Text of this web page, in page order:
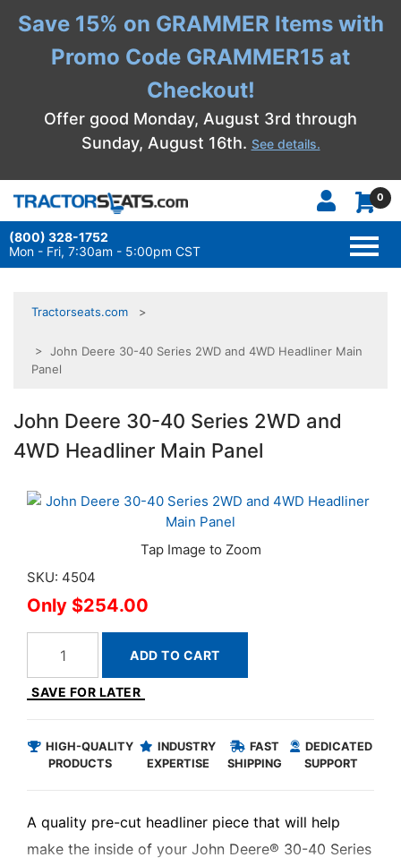
Save 15% on GRAMMER Items with
Promo Code GRAMMER15 at
Checkout!
Offer good Monday, August 3rd through
Sunday, August 16th. See details.
0
(800) 328-1752
Mon - Fri, 7:30am - 5:00pm CST
Tractorseats.com
> John Deere 30-40 Series 2WD and 4WD Headliner Main
Panel
John Deere 30-40 Series 2WD and
4WD Headliner Main Panel
SKU: 4504
$254.00
ADD TO CART
SAVE FOR LATER
HIGH-QUALITY
PRODUCTS
INDUSTRY
EXPERTISE
FAST
SHIPPING
DEDICATED
SUPPORT
A quality pre-cut headliner piece that will help
make the inside of your John Deere® 30-40 Series